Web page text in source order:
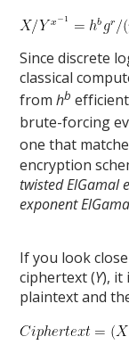
Since discrete
classical
fromhb
brute-forcing
one that
encryption
twisted ElGamal
exponent
If you look
ciphertext (Y), it
plaintext and